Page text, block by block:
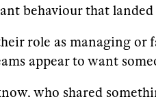
behaviour that
role as managing
appear to want
who shared